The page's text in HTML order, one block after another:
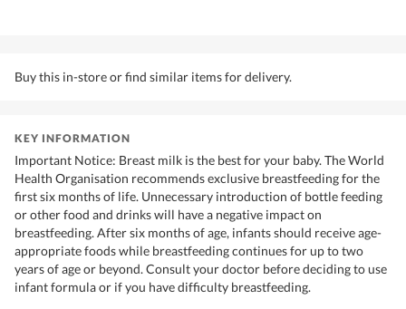
Buy this in-store or find similar items for delivery.
KEY INFORMATION
Important Notice: Breast milk is the best for your baby. The World
Health Organisation recommends exclusive breastfeeding for the
first six months of life. Unnecessary introduction of bottle feeding
or other food and drinks will have a negative impact on
breastfeeding. After six months of age, infants should receive age-
appropriate foods while breastfeeding continues for up to two
years of age or beyond. Consult your doctor before deciding to use
infant formula or if you have difficulty breastfeeding.